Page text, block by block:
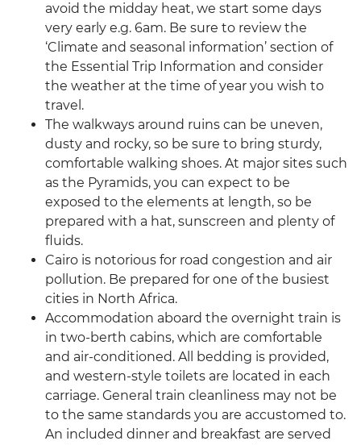
avoid the midday heat, we start some days
very early e.g. 6am. Be sure to review the
‘Climate and seasonal information’ section of
the Essential Trip Information and consider
the weather at the time of year you wish to
travel.
The walkways around ruins can be uneven,
dusty and rocky, so be sure to bring sturdy,
comfortable walking shoes. At major sites such
as the Pyramids, you can expect to be
exposed to the elements at length, so be
prepared with a hat, sunscreen and plenty of
fluids.
Cairo is notorious for road congestion and air
pollution. Be prepared for one of the busiest
cities in North Africa.
Accommodation aboard the overnight train is
in two-berth cabins, which are comfortable
and air-conditioned. All bedding is provided,
and western-style toilets are located in each
carriage. General train cleanliness may not be
to the same standards you are accustomed to.
An included dinner and breakfast are served